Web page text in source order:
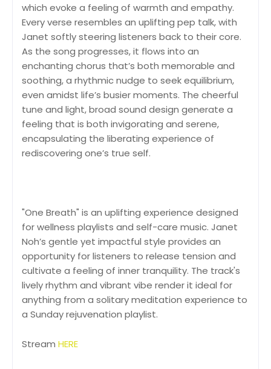
which evoke a feeling of warmth and empathy.
Every verse resembles an uplifting pep talk, with
Janet softly steering listeners back to their core.
As the song progresses, it flows into an
enchanting chorus that’s both memorable and
soothing, a rhythmic nudge to seek equilibrium,
even amidst life’s busier moments. The cheerful
tune and light, broad sound design generate a
feeling that is both invigorating and serene,
encapsulating the liberating experience of
rediscovering one’s true self.
"One Breath" is an uplifting experience designed
for wellness playlists and self-care music. Janet
Noh’s gentle yet impactful style provides an
opportunity for listeners to release tension and
cultivate a feeling of inner tranquility. The track's
lively rhythm and vibrant vibe render it ideal for
anything from a solitary meditation experience to
a Sunday rejuvenation playlist.
Stream HERE